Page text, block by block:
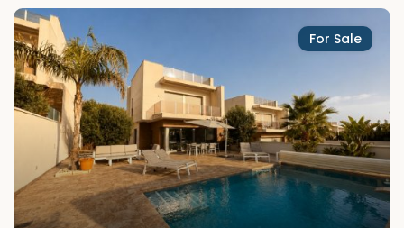
For Sale